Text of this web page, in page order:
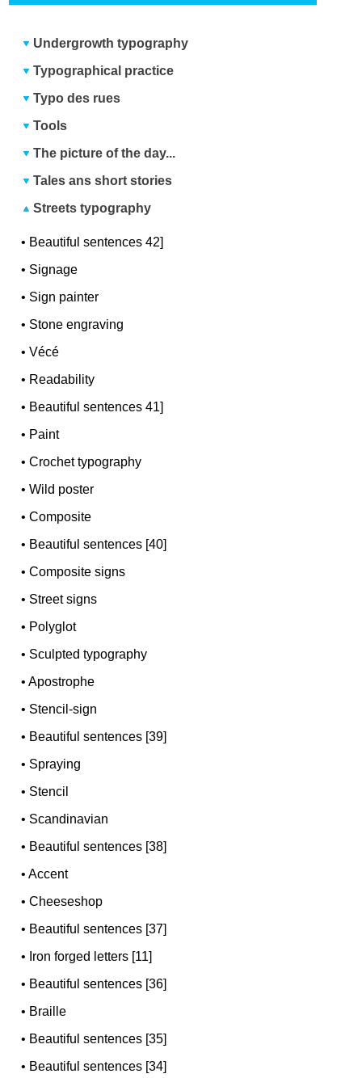
Undergrowth typography
Typographical practice
Typo des rues
Tools
The picture of the day...
Tales ans short stories
Streets typography
• Beautiful sentences 42]
• Signage
• Sign painter
• Stone engraving
•Vécé
• Readability
• Beautiful sentences 41]
• Paint
•Crochet typography
•Wild poster
•Composite
• Beautiful sentences [40]
•Composite signs
• Street signs
• Polyglot
• Sculpted typography
•Apostrophe
• Stencil-sign
• Beautiful sentences [39]
• Spraying
• Stencil
• Scandinavian
• Beautiful sentences [38]
•Accent
•Cheeseshop
• Beautiful sentences [37]
• Iron forged letters [11]
• Beautiful sentences [36]
• Braille
• Beautiful sentences [35]
• Beautiful sentences [34]